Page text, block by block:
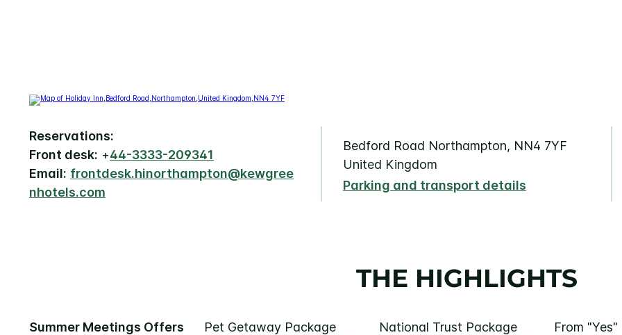
Reservations:
Front desk: +44-3333-209341
Email: frontdesk.hinorthampton@kewgree
nhotels.com
Bedford Road Northampton, NN4 7YF
United Kingdom
Parking and transport details
THE HIGHLIGHTS
Summer Meetings Offers Pet Getaway Package National Trust Package
From